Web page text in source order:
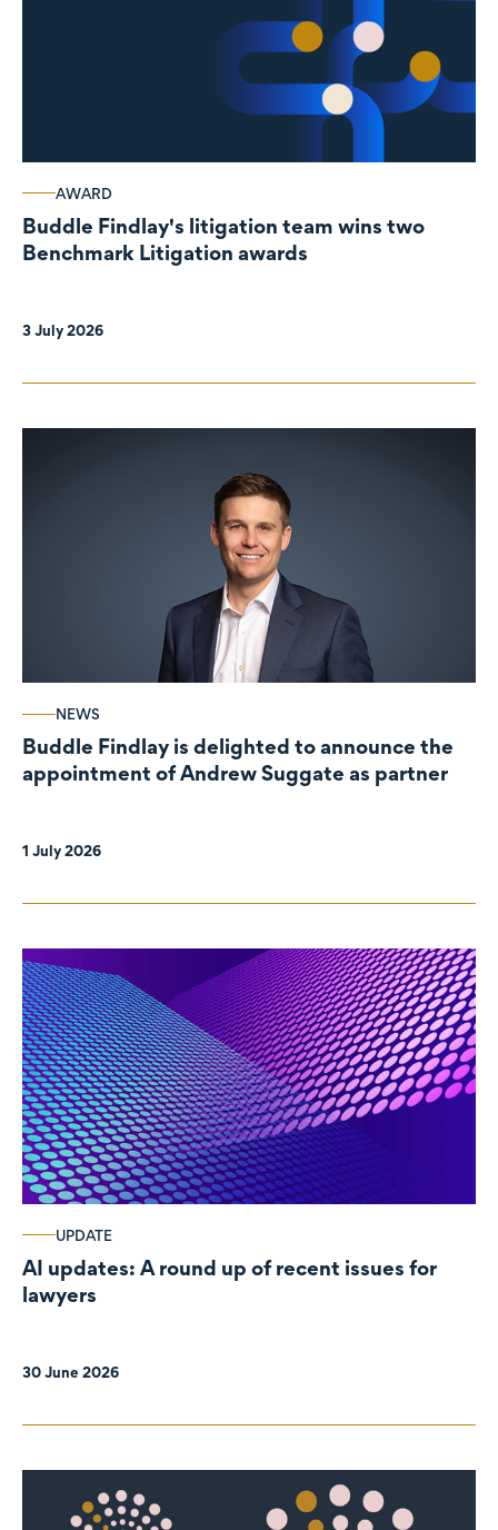
AWARD
Buddle Findlay's litigation team wins two
Benchmark Litigation awards
3 July 2026
NEWS
Buddle Findlay is delighted to announce the
appointment of Andrew Suggate as partner
1 July 2026
UPDATE
AI updates: A round up of recent issues for
lawyers
30 June 2026